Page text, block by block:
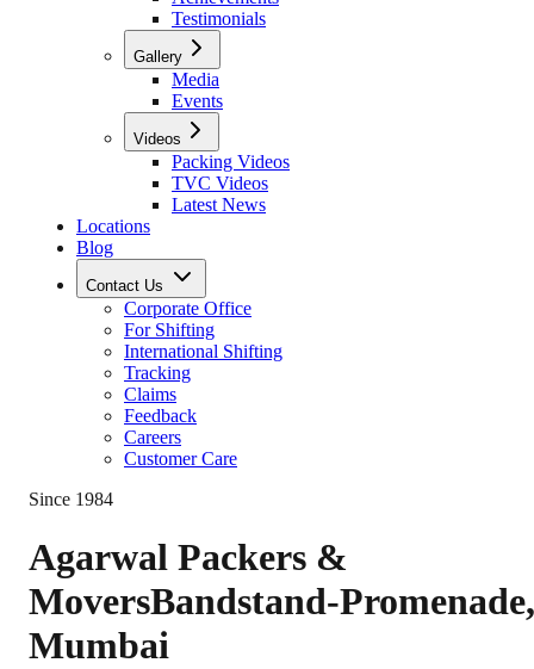
Testimonials
Gallery
Media
Events
Videos
Packing Videos
TVC Videos
Latest News
Locations
Blog
Contact Us
Corporate Office
For Shifting
International Shifting
Tracking
Claims
Feedback
Careers
Customer Care
Since 1984
Agarwal Packers &
MoversBandstand-Promenade,
Mumbai